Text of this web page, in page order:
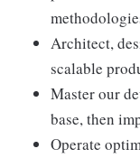
Architect,
scalable
Master our
base, then
Operate